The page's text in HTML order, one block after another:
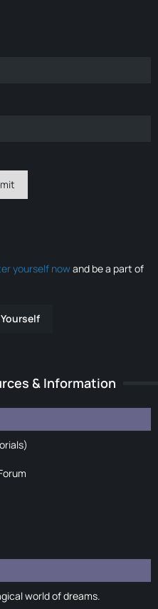
yourself nowand be a part of
& Information
world of dreams.